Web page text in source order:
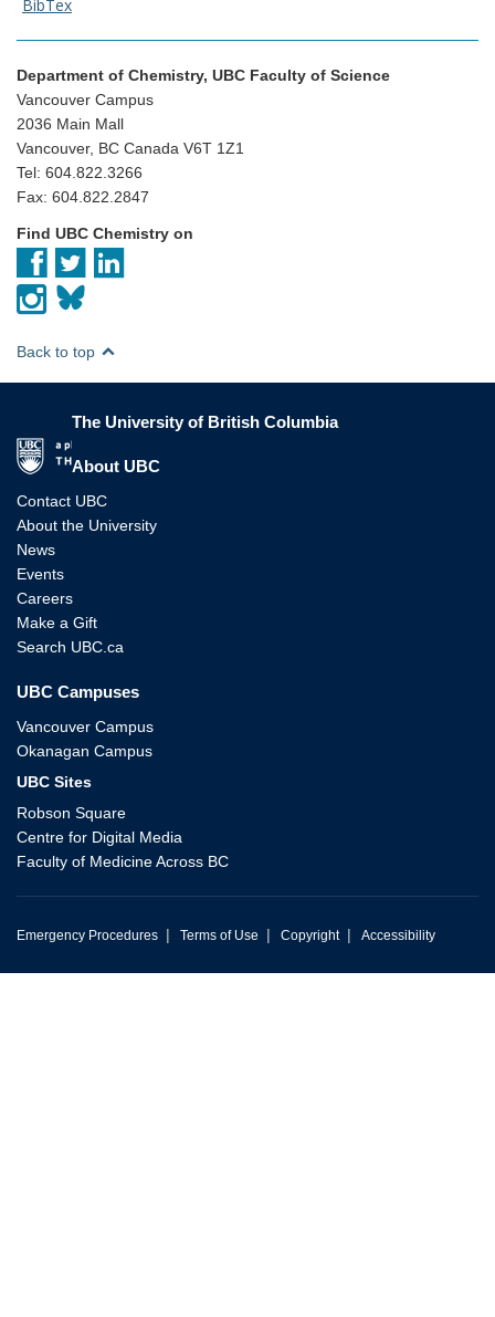
BibTex
Department of Chemistry, UBC Faculty of Science
Vancouver Campus
2036 Main Mall
Vancouver, BC Canada V6T 1Z1
Tel: 604.822.3266
Fax: 604.822.2847
Find UBC Chemistry on
Back to top
The University of British Columbia
About UBC
Contact UBC
About the University
News
Events
Careers
Make a Gift
Search UBC.ca
UBC Campuses
Vancouver Campus
Okanagan Campus
UBC Sites
Robson Square
Centre for Digital Media
Faculty of Medicine Across BC
Emergency Procedures | Terms of Use | Copyright | Accessibility